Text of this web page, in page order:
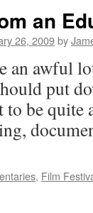
an
26, 2009by
an awful
put
be quite
, Film